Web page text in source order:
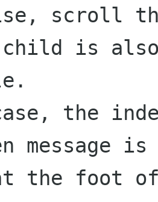
scroll
child is
the
message
the foot of